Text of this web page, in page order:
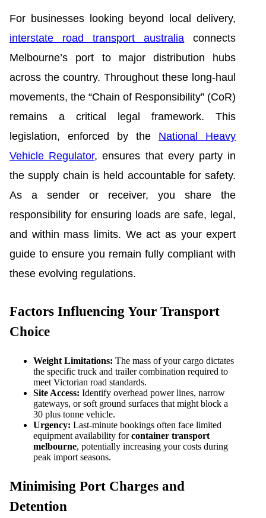
For businesses looking beyond local delivery,
interstate road transport australia connects
Melbourne’s port to major distribution hubs
across the country. Throughout these long-haul
movements, the “Chain of Responsibility” (CoR)
remains a critical legal framework. This
legislation, enforced by the National Heavy
Vehicle Regulator, ensures that every party in
the supply chain is held accountable for safety.
As a sender or receiver, you share the
responsibility for ensuring loads are safe, legal,
and within mass limits. We act as your expert
guide to ensure you remain fully compliant with
these evolving regulations.
Factors Influencing Your Transport
Choice
Weight Limitations: The mass of your cargo dictates
the specific truck and trailer combination required to
meet Victorian road standards.
Site Access: Identify overhead power lines, narrow
gateways, or soft ground surfaces that might block a
30 plus tonne vehicle.
Urgency: Last-minute bookings often face limited
equipment availability forcontainer transport
melbourne, potentially increasing your costs during
peak import seasons.
Minimising Port Charges and
Detention